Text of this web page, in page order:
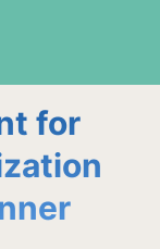
for